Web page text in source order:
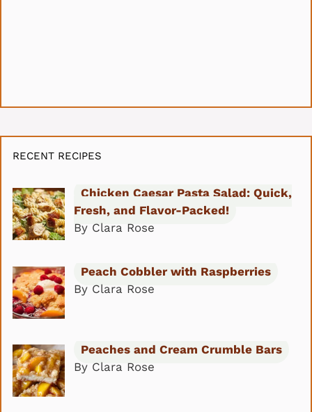
RECENT RECIPES
Chicken Caesar Pasta Salad: Quick,
Fresh, and Flavor-Packed!
By Clara Rose
Peach Cobbler with Raspberries
By Clara Rose
Peaches and Cream Crumble Bars
By Clara Rose